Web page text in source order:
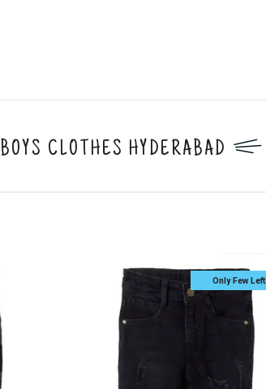
BOYS CLOTHES HYDERABAD
Only Few Left